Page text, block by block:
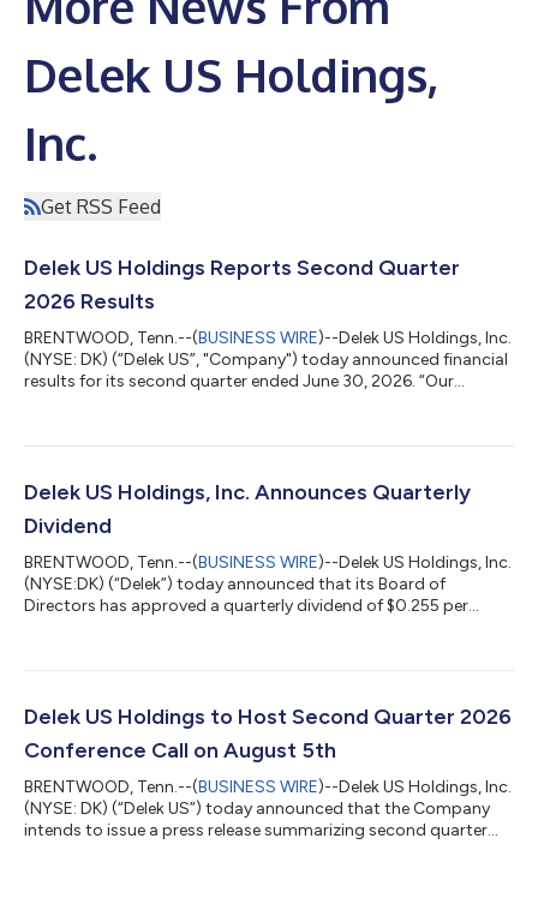
Delek US Holdings,
Inc.
Get RSS Feed
Delek US Holdings Reports Second Quarter
2026 Results
BRENTWOOD, Tenn.--(BUSINESS WIRE)--Delek US Holdings, Inc.
(NYSE: DK) (“Delek US”, "Company") today announced financial
results for its second quarter ended June 30, 2026. “Our
Avigal Soreq, President and Chief Executive Officer of Delek US.
turnaround in the first quarter, Big Spring ran well during the
Delek US Holdings, Inc. Announces Quarterly
Dividend
BRENTWOOD, Tenn.--(BUSINESS WIRE)--Delek US Holdings, Inc.
(NYSE:DK) (“Delek”) today announced that its Board of
Directors has approved a quarterly dividend of $0.255 per
Holdings, Inc. is a diversified downstream energy company with
refining assets consist primarily of refineries operated in Tyler
and Big Spring, Texa...
Delek US Holdings to Host Second Quarter 2026
Conference Call on August 5th
BRENTWOOD, Tenn.--(BUSINESS WIRE)--Delek US Holdings, Inc.
(NYSE: DK) (“Delek US”) today announced that the Company
intends to issue a press release summarizing second quarter